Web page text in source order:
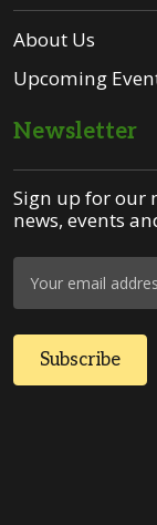
About Us
Upcoming
Newsletter
Sign up for our
news, events